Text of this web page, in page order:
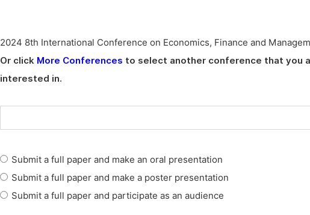
2024 8th International Conference on Economics, Finance and
Or click More Conferences to select another conference that you
interested in.
Submit a full paper and make an oral presentation
Submit a full paper and make a poster presentation
Submit a full paper and participate as an audience